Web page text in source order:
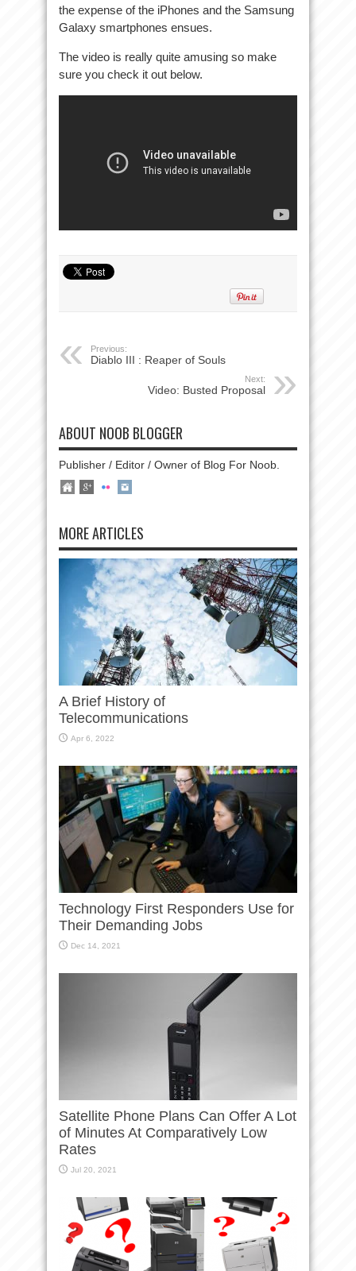
the expense of the iPhones and the Samsung
Galaxy smartphones ensues.
The video is really quite amusing so make
sure you check it out below.
Previous:
Diablo III : Reaper of Souls
Next:
Video: Busted Proposal
ABOUT NOOB BLOGGER
Publisher / Editor / Owner of Blog For Noob.
MORE ARTICLES
A Brief History of
Telecommunications
Apr 6, 2022
Technology First Responders Use for
Their Demanding Jobs
Dec 14, 2021
Satellite Phone Plans Can Offer A Lot
of Minutes At Comparatively Low
Rates
Jul 20, 2021